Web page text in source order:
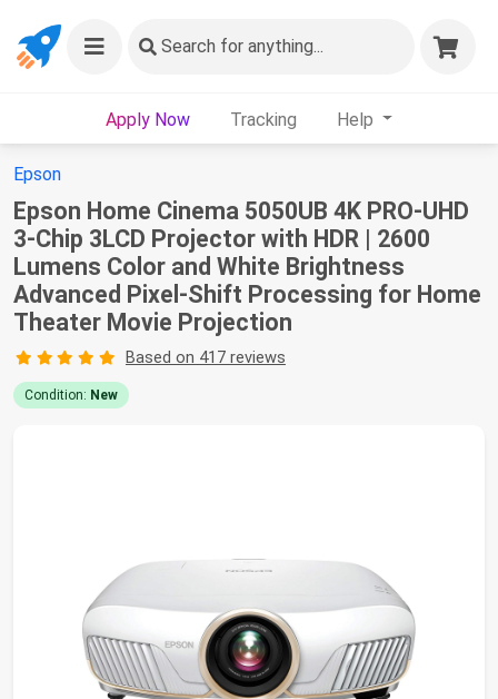
Search for anything...
Apply Now Tracking Help
Epson
Epson Home Cinema 5050UB 4K PRO-UHD
3-Chip 3LCD Projector with HDR | 2600
Lumens Color and White Brightness
Advanced Pixel-Shift Processing for Home
Theater Movie Projection
Based on 417 reviews
Condition: New